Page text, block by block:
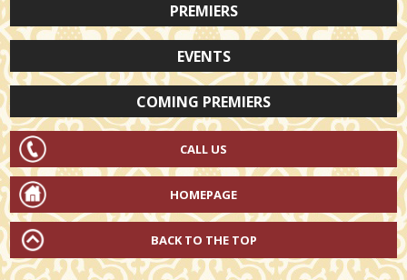
PREMIERS
EVENTS
COMING PREMIERS
CALL US
HOMEPAGE
BACK TO THE TOP